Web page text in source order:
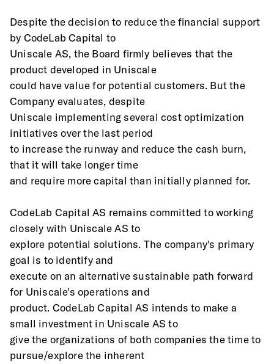
Despite the decision to reduce the financial support
by CodeLab Capital to
Uniscale AS, the Board firmly believes that the
product developed in Uniscale
could have value for potential customers. But the
Company evaluates, despite
Uniscale implementing several cost optimization
initiatives over the last period
to increase the runway and reduce the cash burn,
that it will take longer time
and require more capital than initially planned for.
CodeLab Capital AS remains committed to working
closely with Uniscale AS to
explore potential solutions. The company's primary
goal is to identify and
execute on an alternative sustainable path forward
for Uniscale's operations and
product. CodeLab Capital AS intends to make a
small investment in Uniscale AS to
give the organizations of both companies the time to
pursue/explore the inherent